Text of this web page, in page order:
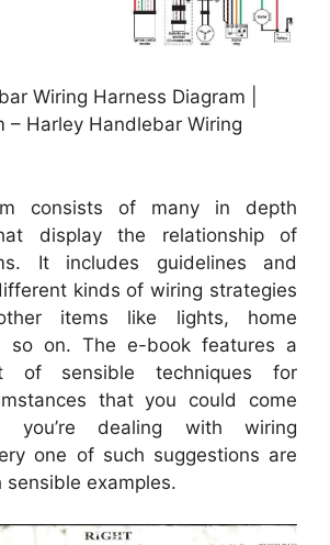
Wiring Harness Diagram |
– Harley Handlebar Wiring
consists of many in depth
display the relationship of
It includes guidelines and
kinds of wiring strategies
items like lights, home
so on. The e-book features a
of sensible techniques for
that you could come
you’re dealing with wiring
one of such suggestions are
examples.